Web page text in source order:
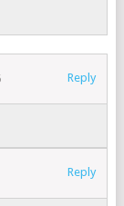
Reply
Reply